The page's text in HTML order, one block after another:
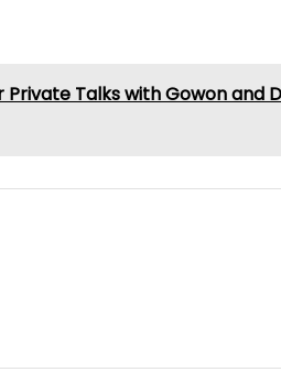
Talks with Gowon and